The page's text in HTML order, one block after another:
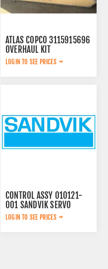
ATLAS COPCO 3115915696
OVERHAUL KIT
LOGIN TO SEE PRICES
CONTROL ASSY 010121-
001 SANDVIK SERVO
LOGIN TO SEE PRICES